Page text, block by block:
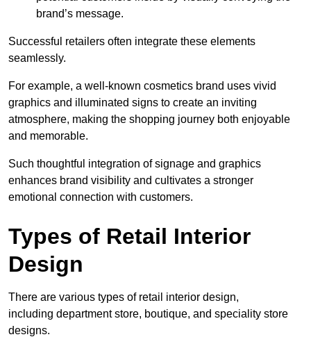
brand’s message.
Successful retailers often integrate these elements
seamlessly.
For example, a well-known cosmetics brand uses vivid
graphics and illuminated signs to create an inviting
atmosphere, making the shopping journey both enjoyable
and memorable.
Such thoughtful integration of signage and graphics
enhances brand visibility and cultivates a stronger
emotional connection with customers.
Types of Retail Interior
Design
There are various types of retail interior design,
including department store, boutique, and speciality store
designs.